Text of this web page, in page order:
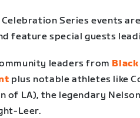
Series events
feature special guests
leaders from
plus notable athletes like
of LA), the legendary Nelson
Leer.